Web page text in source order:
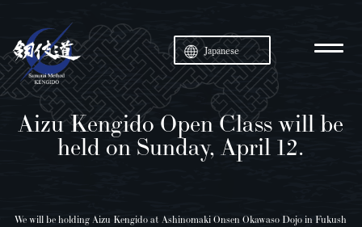
Japanese
Aizu Kengido Open Class will be
held on Sunday, April 12.
We will be holding Aizu Kengido at Ashinomaki Onsen Okawaso Dojo in Fukush